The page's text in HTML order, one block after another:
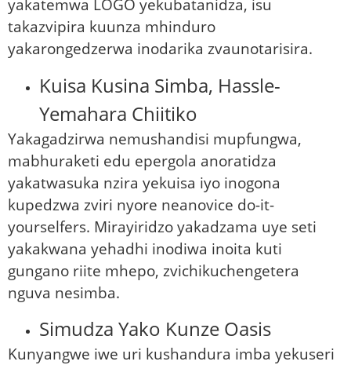
yakatemwa LOGO yekubatanidza, isu
takazvipira kuunza mhinduro
yakarongedzerwa inodarika zvaunotarisira.
Kuisa Kusina Simba, Hassle-
Yemahara Chiitiko
Yakagadzirwa nemushandisi mupfungwa,
mabhuraketi edu epergola anoratidza
yakatwasuka nzira yekuisa iyo inogona
kupedzwa zviri nyore neanovice do-it-
yourselfers. Mirayiridzo yakadzama uye seti
yakakwana yehadhi inodiwa inoita kuti
gungano riite mhepo, zvichikuchengetera
nguva nesimba.
Simudza Yako Kunze Oasis
Kunyangwe iwe uri kushandura imba yekuseri